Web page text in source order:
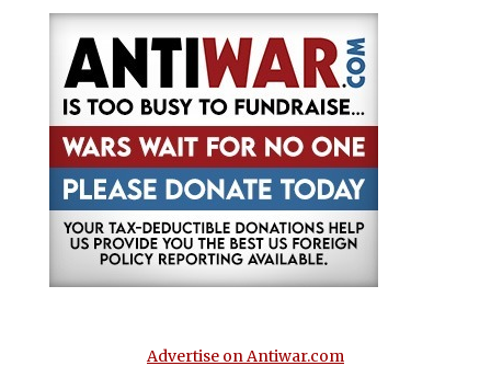
Advertise on Antiwar.com